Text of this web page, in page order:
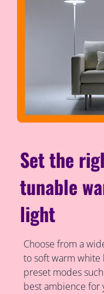
Set the
tunable
light
Choose from a
to soft warm white
preset modes
best ambience for